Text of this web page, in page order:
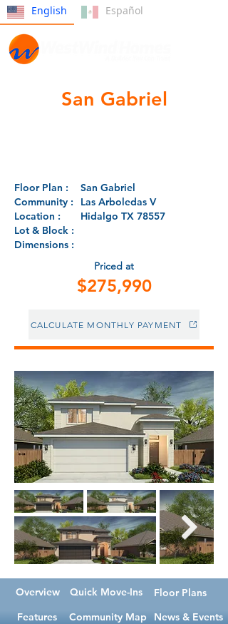
English Español
San Gabriel
Floor Plan :
San Gabriel
Community :
Las Arboledas V
Location :
Hidalgo TX 78557
Lot & Block :
Dimensions :
Priced at
$275,990
CALCULATE MONTHLY PAYMENT
Overview Quick Move-Ins
Floor Plans
Community Map
Features
News & Events